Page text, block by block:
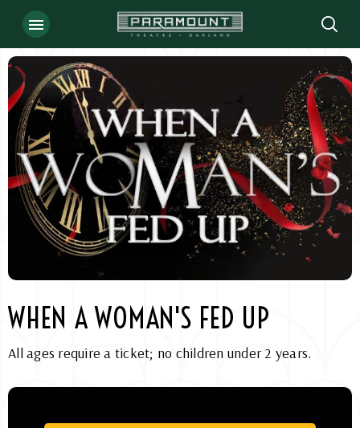
Skip
content
Accessibility
Buy
Tickets
Search
WHEN A WOMAN'S FED UP
All ages require a ticket; no children under 2 years.